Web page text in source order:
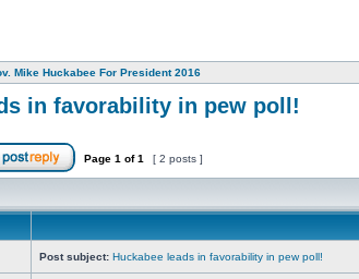
Mike Huckabee For President 2016
in favorability in pew poll!
Page 1 of1 [ 2 posts ]
Post subject: Huckabee leads in favorability in pew poll!